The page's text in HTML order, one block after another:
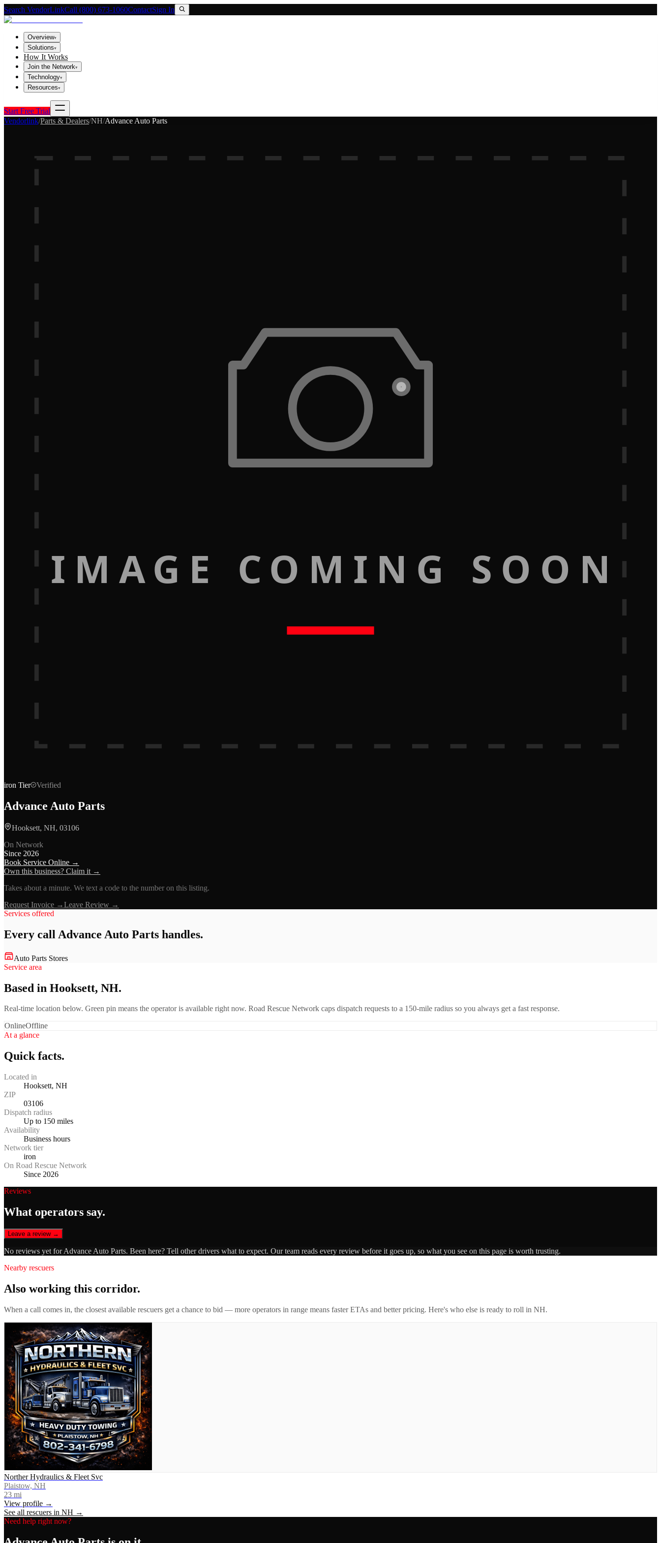
Search VendorLinkCall (800) 673-1060ContactSign In
Overview▾
Solutions▾
How It Works
Join the Network▾
Technology▾
Resources▾
Start Free Trial
Vendorlink/Parts & Dealers/NH/Advance Auto Parts
IMAGE COMING SOON
iron Tier Verified
Advance Auto Parts
Hooksett, NH, 03106
On Network
Since 2026
Book Service Online →
Own this business? Claim it →
Takes about a minute. We text a code to the number on this listing.
Request Invoice →Leave Review →
Services offered
Every call Advance Auto Parts handles.
Auto Parts Stores
Service area
Based in Hooksett, NH.
Real-time location below. Green pin means the operator is available right now. Road Rescue Network caps dispatch requests to a 150-mile radius so you always get a fast response.
OnlineOffline
At a glance
Quick facts.
Located in
Hooksett, NH
ZIP
03106
Dispatch radius
Up to 150 miles
Availability
Business hours
Network tier
iron
On Road Rescue Network
Since 2026
Reviews
What operators say.
Leave a review →
No reviews yet forAdvance Auto Parts. Been here? Tell other drivers what to expect. Our team reads every review before it goes up, so what you see on this page is worth trusting.
Nearby rescuers
Also working this corridor.
When a call comes in, the closest available rescuers get a chance to bid — more operators in range means faster ETAs and better pricing. Here's who else is ready to roll in NH.
Norther Hydraulics & Fleet Svc
Plaistow, NH
23 mi
View profile →
See all rescuers in NH →
Need help right now?